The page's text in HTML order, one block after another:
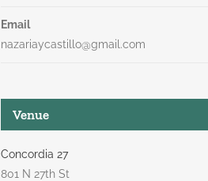
Email
nazariaycastillo@gmail.com
Venue
Concordia 27
801 N 27th St